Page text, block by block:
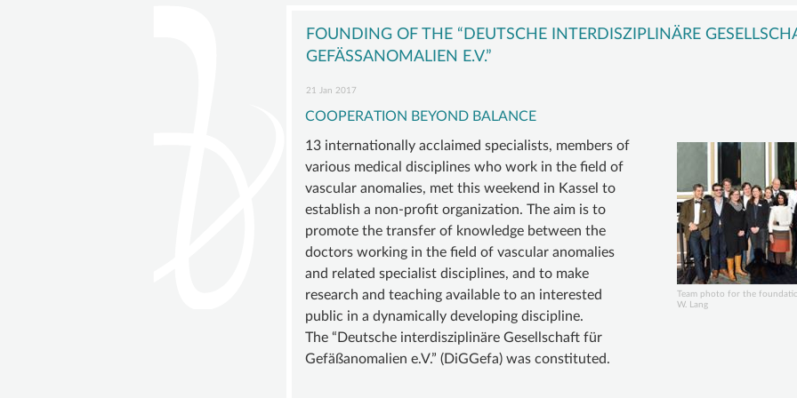
OUR
GOALS
ADVISORY
SUSTAINING
MEMBER
STATUTE
ANOMALY
VASCULAR
OVERGROWTH
VASCULAR
TUMOR |
HEMANGIOMA
&
LINKS
AUTHORS A
FOUNDING OF THE “DEUTSCHE INTERDISZIPLINÄRE
GEFÄSSANOMALIEN E.V.”
21 Jan 2017
COOPERATION BEYOND BALANCE
Team photo for the
W. Lang
13 internationally acclaimed specialists, members of
various medical disciplines who work in the field of
vascular anomalies, met this weekend in Kassel to
establish a non-profit organization. The aim is to
promote the transfer of knowledge between the
doctors working in the field of vascular anomalies
and related specialist disciplines, and to make
research and teaching available to an interested
public in a dynamically developing discipline.
The “Deutsche interdisziplinäre Gesellschaft für
Gefäßanomalien e.V.” (DiGGefa) was constituted.